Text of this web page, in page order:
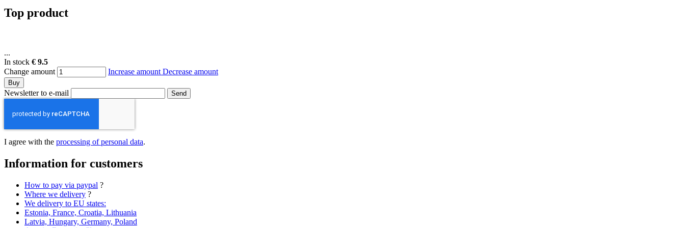
Top product
...
In stock € 9.5
Change amount
Increase amountDecrease amount
Buy
Newsletter to e-mail Send
I agree with the processing of personal data.
Information for customers
How to pay via paypal ?
Where we delivery ?
We delivery to EU states:
Estonia, France, Croatia, Lithuania
Latvia, Hungary, Germany, Poland